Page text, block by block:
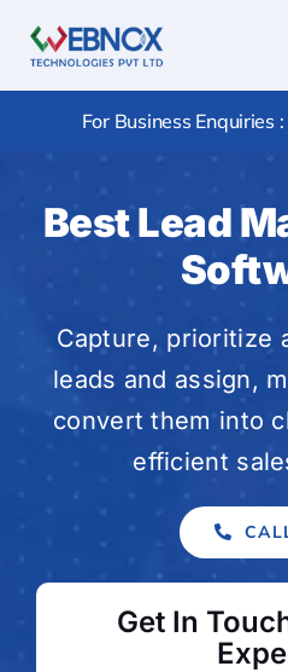
content
For Business Enquiries :
Best Lead
Capture, prioritize
leads and assign,
convert them into
efficient
Get In